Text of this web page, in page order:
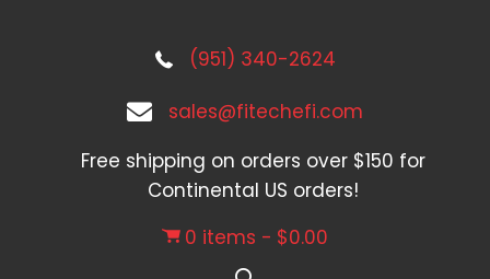
(951) 340-2624
sales@fitechefi.com
Free shipping on orders over $150 for
Continental US orders!
0 items
$0.00